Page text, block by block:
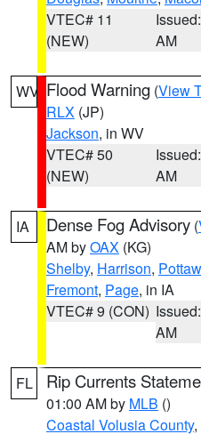
VTEC# 11
(NEW)
AM
WV Flood Warning (View
RLX (JP)
Jackson, in WV
VTEC# 50
(NEW)
AM
IA Dense Fog Advisory (
AM byOAX (KG)
Shelby, Harrison,
Fremont, Page, in IA
VTEC# 9 (CON)
AM
FL Rip Currents
01:00 AM by MLB ()
Coastal Volusia County,